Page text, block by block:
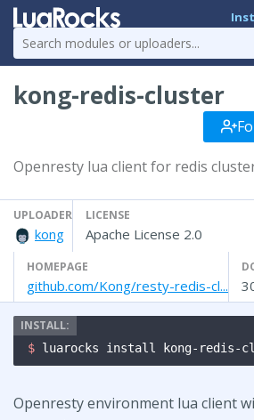
kong-redis-cluster
Openresty lua client for redis
UPLOADER
kong
LICENSE
Apache License 2.0
HOMEPAGE
github.com/Kong/resty-redis-cl...
$ luarocks install kong-redis-
Openresty environment lua client